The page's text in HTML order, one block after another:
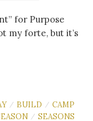
for Purpose
my forte, but it’s
/ BUILD / CAMP
/ SEASONS